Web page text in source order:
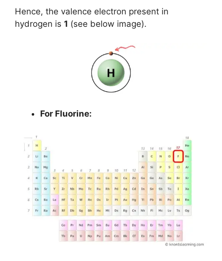
Hence, the valence electron present in
hydrogen is 1 (see below image).
For Fluorine: